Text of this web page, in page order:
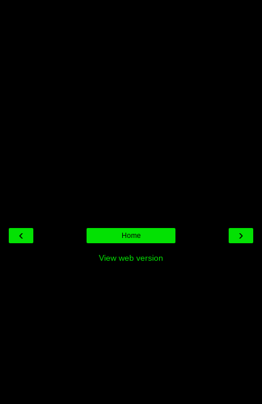
‹ ›
Home
View web version